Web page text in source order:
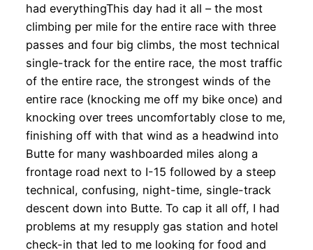
had everythingThis day had it all – the most
climbing per mile for the entire race with three
passes and four big climbs, the most technical
single-track for the entire race, the most traffic
of the entire race, the strongest winds of the
entire race (knocking me off my bike once) and
knocking over trees uncomfortably close to me,
finishing off with that wind as a headwind into
Butte for many washboarded miles along a
frontage road next to I-15 followed by a steep
technical, confusing, night-time, single-track
descent down into Butte. To cap it all off, I had
problems at my resupply gas station and hotel
check-in that led to me looking for food and